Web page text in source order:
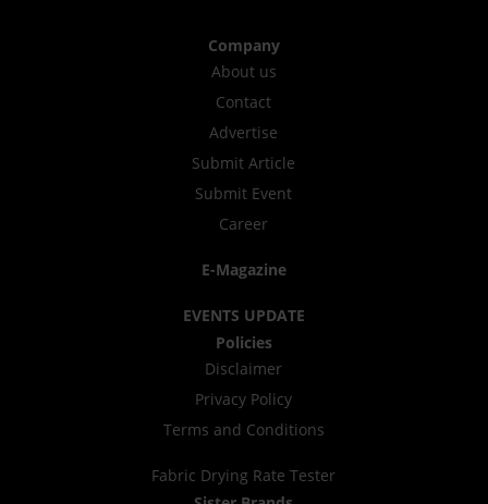
Company
About us
Contact
Advertise
Submit Article
Submit Event
Career
E-Magazine
EVENTS UPDATE
Policies
Disclaimer
Privacy Policy
Terms and Conditions
Fabric Drying Rate Tester